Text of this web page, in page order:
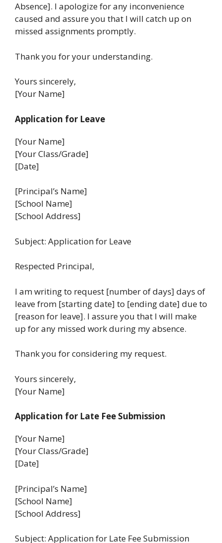
Absence]. I apologize for any inconvenience
caused and assure you that I will catch up on
missed assignments promptly.
Thank you for your understanding.
Yours sincerely,
[Your Name]
Application for Leave
[Your Name]
[Your Class/Grade]
[Date]
[Principal’s Name]
[School Name]
[School Address]
Subject: Application for Leave
Respected Principal,
I am writing to request [number of days] days of
leave from [starting date] to [ending date] due to
[reason for leave]. I assure you that I will make
up for any missed work during my absence.
Thank you for considering my request.
Yours sincerely,
[Your Name]
Application for Late Fee Submission
[Your Name]
[Your Class/Grade]
[Date]
[Principal’s Name]
[School Name]
[School Address]
Subject: Application for Late Fee Submission